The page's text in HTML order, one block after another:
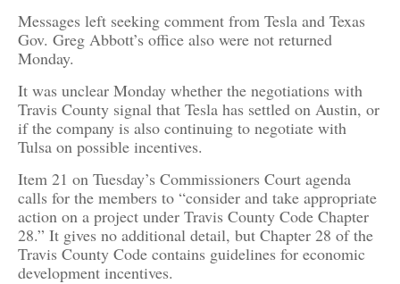
Messages left seeking comment from Tesla and Texas
Gov. Greg Abbott’s office also were not returned
Monday.
It was unclear Monday whether the negotiations with
Travis County signal that Tesla has settled on Austin, or
if the company is also continuing to negotiate with
Tulsa on possible incentives.
Item 21 on Tuesday’s Commissioners Court agenda
calls for the members to “consider and take appropriate
action on a project under Travis County Code Chapter
28.” It gives no additional detail, but Chapter 28 of the
Travis County Code contains guidelines for economic
development incentives.